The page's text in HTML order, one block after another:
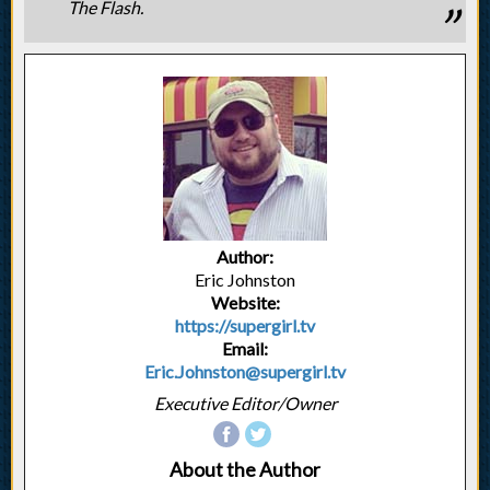
The Flash.
Author:
Eric Johnston
Website:
https://supergirl.tv
Email:
Eric.Johnston@supergirl.tv
Executive Editor/Owner
About the Author